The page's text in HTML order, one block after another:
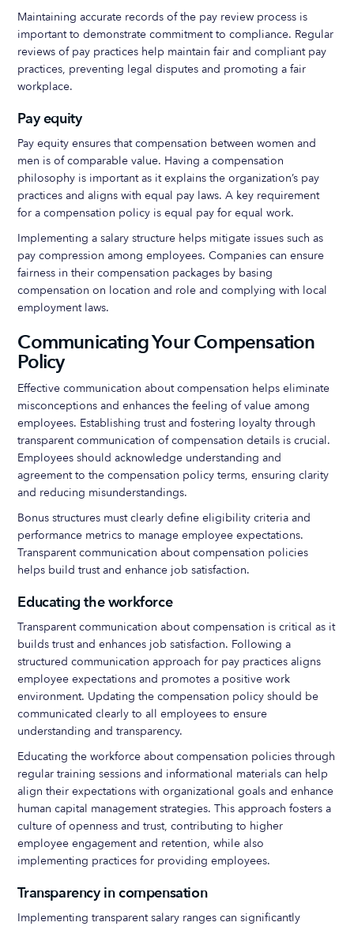
Maintaining accurate records of the pay review process is
important to demonstrate commitment to compliance. Regular
reviews of pay practices help maintain fair and compliant pay
practices, preventing legal disputes and promoting a fair
workplace.
Pay equity
Pay equity ensures that compensation between women and
men is of comparable value. Having a compensation
philosophy is important as it explains the organization’s pay
practices and aligns with equal pay laws. A key requirement
for a compensation policy is equal pay for equal work.
Implementing a salary structure helps mitigate issues such as
pay compression among employees. Companies can ensure
fairness in their compensation packages by basing
compensation on location and role and complying with local
employment laws.
Communicating Your Compensation
Policy
Effective communication about compensation helps eliminate
misconceptions and enhances the feeling of value among
employees. Establishing trust and fostering loyalty through
transparent communication of compensation details is crucial.
Employees should acknowledge understanding and
agreement to the compensation policy terms, ensuring clarity
and reducing misunderstandings.
Bonus structures must clearly define eligibility criteria and
performance metrics to manage employee expectations.
Transparent communication about compensation policies
helps build trust and enhance job satisfaction.
Educating the workforce
Transparent communication about compensation is critical as it
builds trust and enhances job satisfaction. Following a
structured communication approach for pay practices aligns
employee expectations and promotes a positive work
environment. Updating the compensation policy should be
communicated clearly to all employees to ensure
understanding and transparency.
Educating the workforce about compensation policies through
regular training sessions and informational materials can help
align their expectations with organizational goals and enhance
human capital management strategies. This approach fosters a
culture of openness and trust, contributing to higher
employee engagement and retention, while also
implementing practices for providing employees.
Transparency in compensation
Implementing transparent salary ranges can significantly